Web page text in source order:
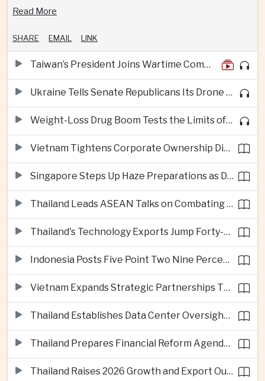
Read More
SHARE EMAIL LINK
Taiwan’s President Joins Wartime Command Drill as China Pressure Grows
Ukraine Tells Senate Republicans Its Drone War Offers a Blueprint for America
Weight-Loss Drug Boom Tests the Limits of Prescription Advertising Rules
Vietnam Tightens Corporate Ownership Disclosure Rules
Singapore Steps Up Haze Preparations as Dry Weather Raises Fire Risks
Thailand Leads ASEAN Talks on Combating Cross-Border Crime and Online Scams
Thailand's Technology Exports Jump Forty-Five Percent in First Half of 2026
Indonesia Posts Five Point Two Nine Percent Growth as Poverty Falls to Record Low
Vietnam Expands Strategic Partnerships Through Australia and New Zealand Visit
Thailand Establishes Data Center Oversight Body as Cloud Investment Accelerates
Thailand Prepares Financial Reform Agenda Ahead of 2026 IMF and World Bank Meetings
Thailand Raises 2026 Growth and Export Outlook on Strong Technology Investment